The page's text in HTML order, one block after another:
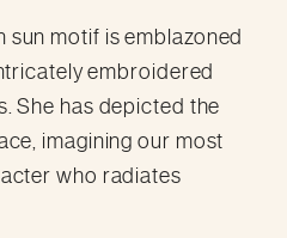
motif is emblazoned
embroidered
She has depicted the
imagining our most
who radiates